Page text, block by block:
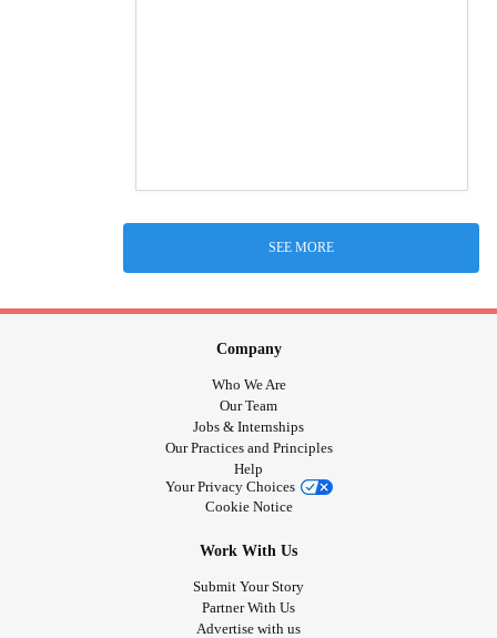
SEE MORE
Company
Who We Are
Our Team
Jobs & Internships
Our Practices and Principles
Help
Your Privacy Choices
Cookie Notice
Work With Us
Submit Your Story
Partner With Us
Advertise with us